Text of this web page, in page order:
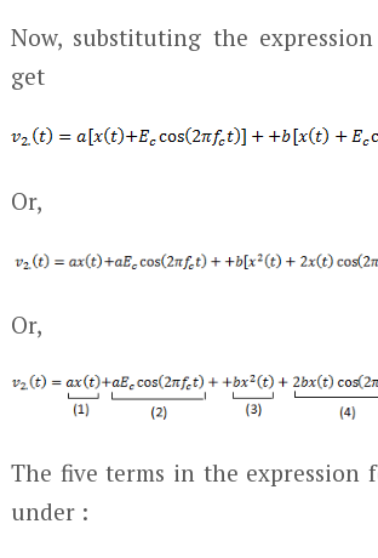
Now, substituting the
get
Or,
Or,
The five terms in the expression
under :